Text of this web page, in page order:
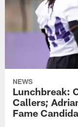
NEWS
Lunchbreak:
Callers;
Fame